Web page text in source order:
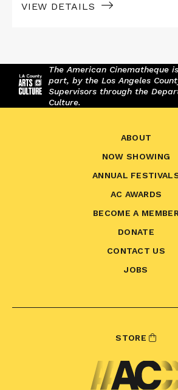
VIEW DETAILS
The American Cinematheque
part, by the Los Angeles
Supervisors through the
Culture.
ABOUT
NOW SHOWING
ANNUAL
AC AWARDS
BECOME A
DONATE
CONTACT US
JOBS
STORE